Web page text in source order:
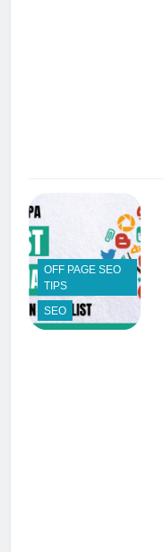
OFF PAGE SEO
TIPS
SEO